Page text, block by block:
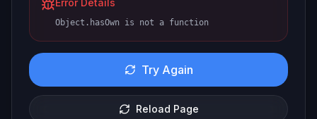
Error Details
Object.hasOwn is not a function
Try Again
Reload Page